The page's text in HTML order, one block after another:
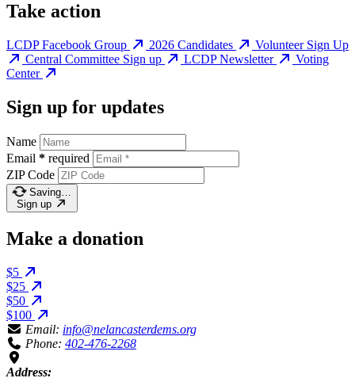
Take action
LCDP Facebook Group 2026 Candidates
Volunteer Sign Up
Central Committee Sign up
LCDP Newsletter
Voting
Center
Sign up for updates
Name
Email * required
ZIP Code
Saving…
Sign up
Make a donation
$5
$25
$50
$100
Email: info@nelancasterdems.org
Phone: 402-476-2268
Address: